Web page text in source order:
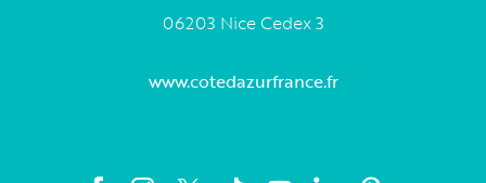
06203 Nice Cedex 3
www.cotedazurfrance.fr